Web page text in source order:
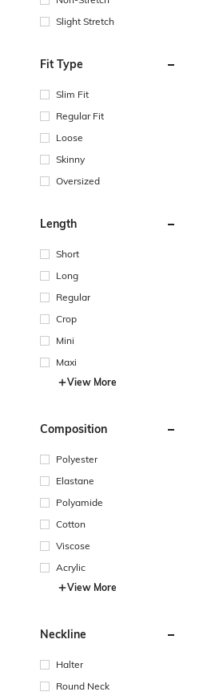
Slight Stretch
Fit Type
Slim Fit
Regular Fit
Loose
Skinny
Oversized
Length
Short
Long
Regular
Crop
Mini
Maxi
View More
Composition
Polyester
Elastane
Polyamide
Cotton
Viscose
Acrylic
View More
Neckline
Halter
Round Neck